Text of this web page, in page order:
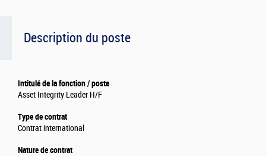
Description du poste
Intitulé de la fonction / poste
Asset Integrity Leader H/F
Type de contrat
Contrat international
Nature de contrat